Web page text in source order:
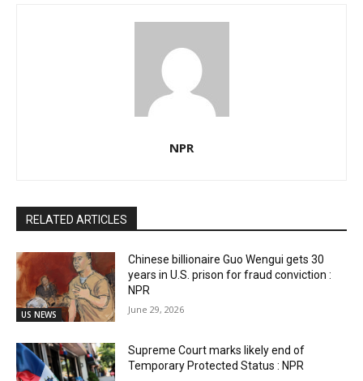
NPR
RELATED ARTICLES
US NEWS
Chinese billionaire Guo Wengui gets 30
years in U.S. prison for fraud conviction :
NPR
June 29, 2026
Supreme Court marks likely end of
Temporary Protected Status : NPR